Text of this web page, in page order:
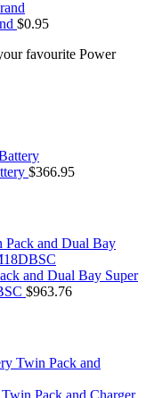
$0.95
favourite Power
$366.95
and Dual Bay Super
$963.76
Pack and Charger